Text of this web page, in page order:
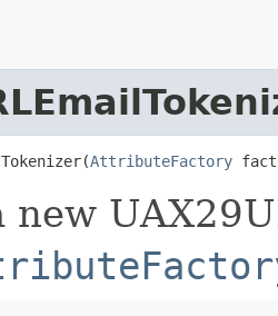
AttributeFactory
new